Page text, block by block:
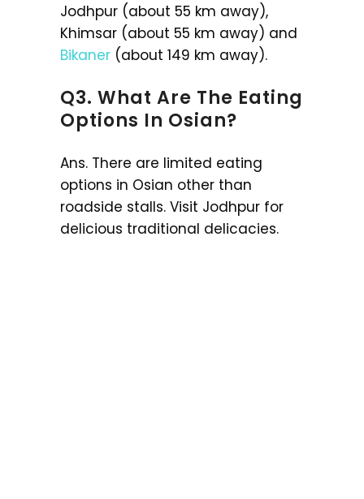
Jodhpur (about 55 km away),
Khimsar (about 55 km away) and
Bikaner (about 149 km away).
Q3. What Are The Eating
Options In Osian?
Ans. There are limited eating
options in Osian other than
roadside stalls. Visit Jodhpur for
delicious traditional delicacies.